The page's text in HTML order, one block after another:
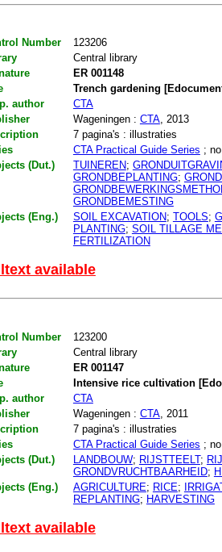
Number
123206
Central library
ER 001148
Trench gardening
author
CTA
Wageningen : CTA, 2013
7 pagina's : illustraties
CTA Practical Guide Series ;
(Dut.)
TUINEREN;
GRONDBEPLANTING;
GRONDBEMESTING
(Eng.)
SOIL EXCAVATION; TOOLS;
PLANTING; SOIL TILLAGE
FERTILIZATION
available
Number
123200
Central library
ER 001147
Intensive rice cultivation
author
CTA
Wageningen : CTA, 2011
7 pagina's : illustraties
CTA Practical Guide Series ;
(Dut.)
LANDBOUW; RIJSTTEELT;
GRONDVRUCHTBAARHEID;
(Eng.)
AGRICULTURE; RICE;
REPLANTING; HARVESTING
available